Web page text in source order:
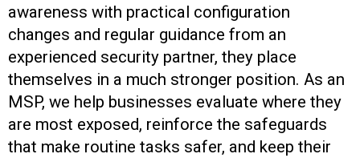
awareness with practical configuration
changes and regular guidance from an
experienced security partner, they place
themselves in a much stronger position. As an
MSP, we help businesses evaluate where they
are most exposed, reinforce the safeguards
that make routine tasks safer, and keep their